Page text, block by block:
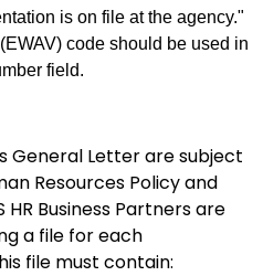
is on file at the agency."
code should be used in
field.
General Letter are subject
Resources Policy and
Business Partners are
a file for each
file must contain: